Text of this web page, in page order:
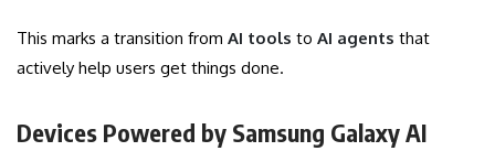
This marks a transition from AI tools to AI agents that
actively help users get things done.
Devices Powered by Samsung Galaxy AI